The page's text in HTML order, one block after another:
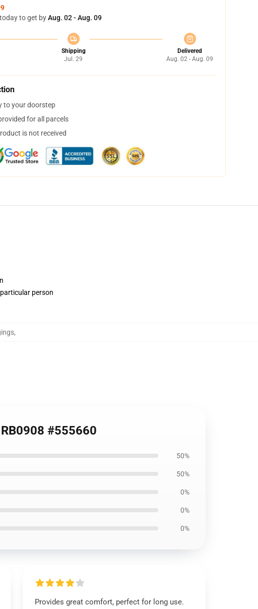
to get byAug. 02 - Aug. 09
Shipping
Jul. 29
Delivered
Aug. 02 - Aug. 09
to your doorstep
for all parcels
is not received
person
,
#555660
50%
50%
0%
0%
0%
Provides great comfort, perfect for long use.